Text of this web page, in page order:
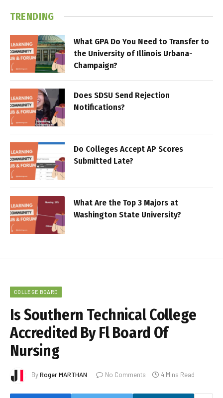
TRENDING
What GPA Do You Need to Transfer to
the University of Illinois Urbana-
Champaign?
Does SDSU Send Rejection
Notifications?
Do Colleges Accept AP Scores
Submitted Late?
What Are the Top 3 Majors at
Washington State University?
COLLEGE BOARD
Is Southern Technical College
Accredited By Fl Board Of
Nursing
ByRoger MARTHAN No Comments 4 Mins Read